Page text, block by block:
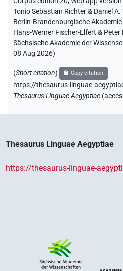
Tonio Sebastian Richter & Daniel
Berlin-Brandenburgische
Hans-Werner Fischer-Elfert &
Sächsische Akademie der
08 Aug 2026)
(Short citation) Copy citation
https://thesaurus-linguae-
Thesaurus Linguae Aegyptiae (
Thesaurus Linguae Aegyptiae
https://thesaurus-linguae-